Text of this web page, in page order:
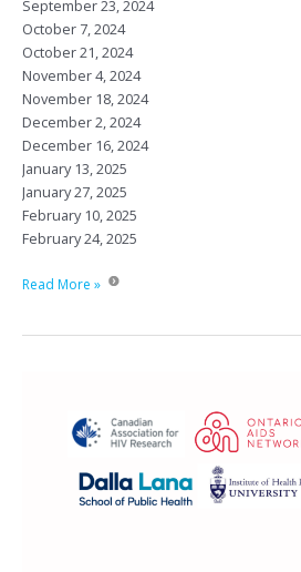
September 23, 2024
October 7, 2024
October 21, 2024
November 4, 2024
November 18, 2024
December 2, 2024
December 16, 2024
January 13, 2025
January 27, 2025
February 10, 2025
February 24, 2025
City-
Read More »